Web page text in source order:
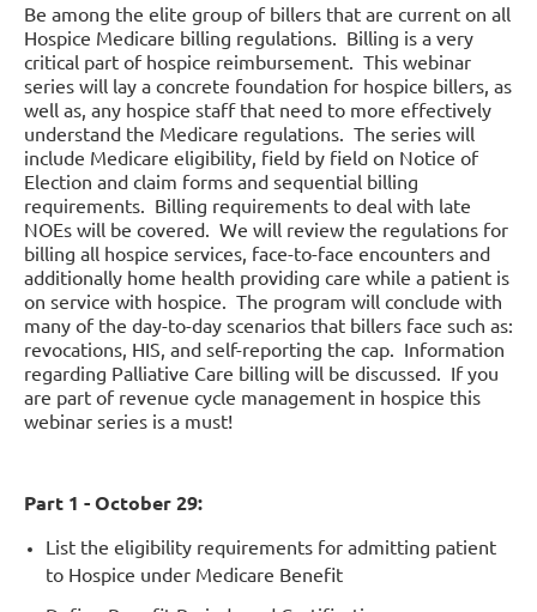
Be among the elite group of billers that are current on all
Hospice Medicare billing regulations. Billing is a very
critical part of hospice reimbursement. This webinar
series will lay a concrete foundation for hospice billers, as
well as, any hospice staff that need to more effectively
understand the Medicare regulations. The series will
include Medicare eligibility, field by field on Notice of
Election and claim forms and sequential billing
requirements. Billing requirements to deal with late
NOEs will be covered. We will review the regulations for
billing all hospice services, face-to-face encounters and
additionally home health providing care while a patient is
on service with hospice. The program will conclude with
many of the day-to-day scenarios that billers face such as:
revocations, HIS, and self-reporting the cap. Information
regarding Palliative Care billing will be discussed. If you
are part of revenue cycle management in hospice this
webinar series is a must!
Part 1 - October 29:
List the eligibility requirements for admitting patient
to Hospice under Medicare Benefit